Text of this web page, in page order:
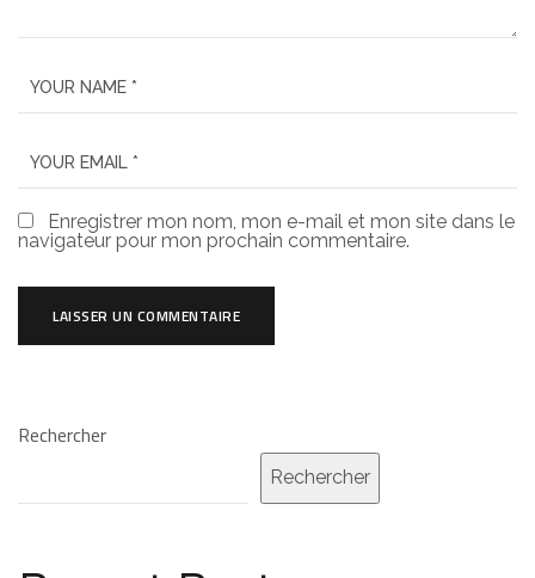
Enregistrer mon nom, mon e-mail et mon site dans le
navigateur pour mon prochain commentaire.
Rechercher
Rechercher